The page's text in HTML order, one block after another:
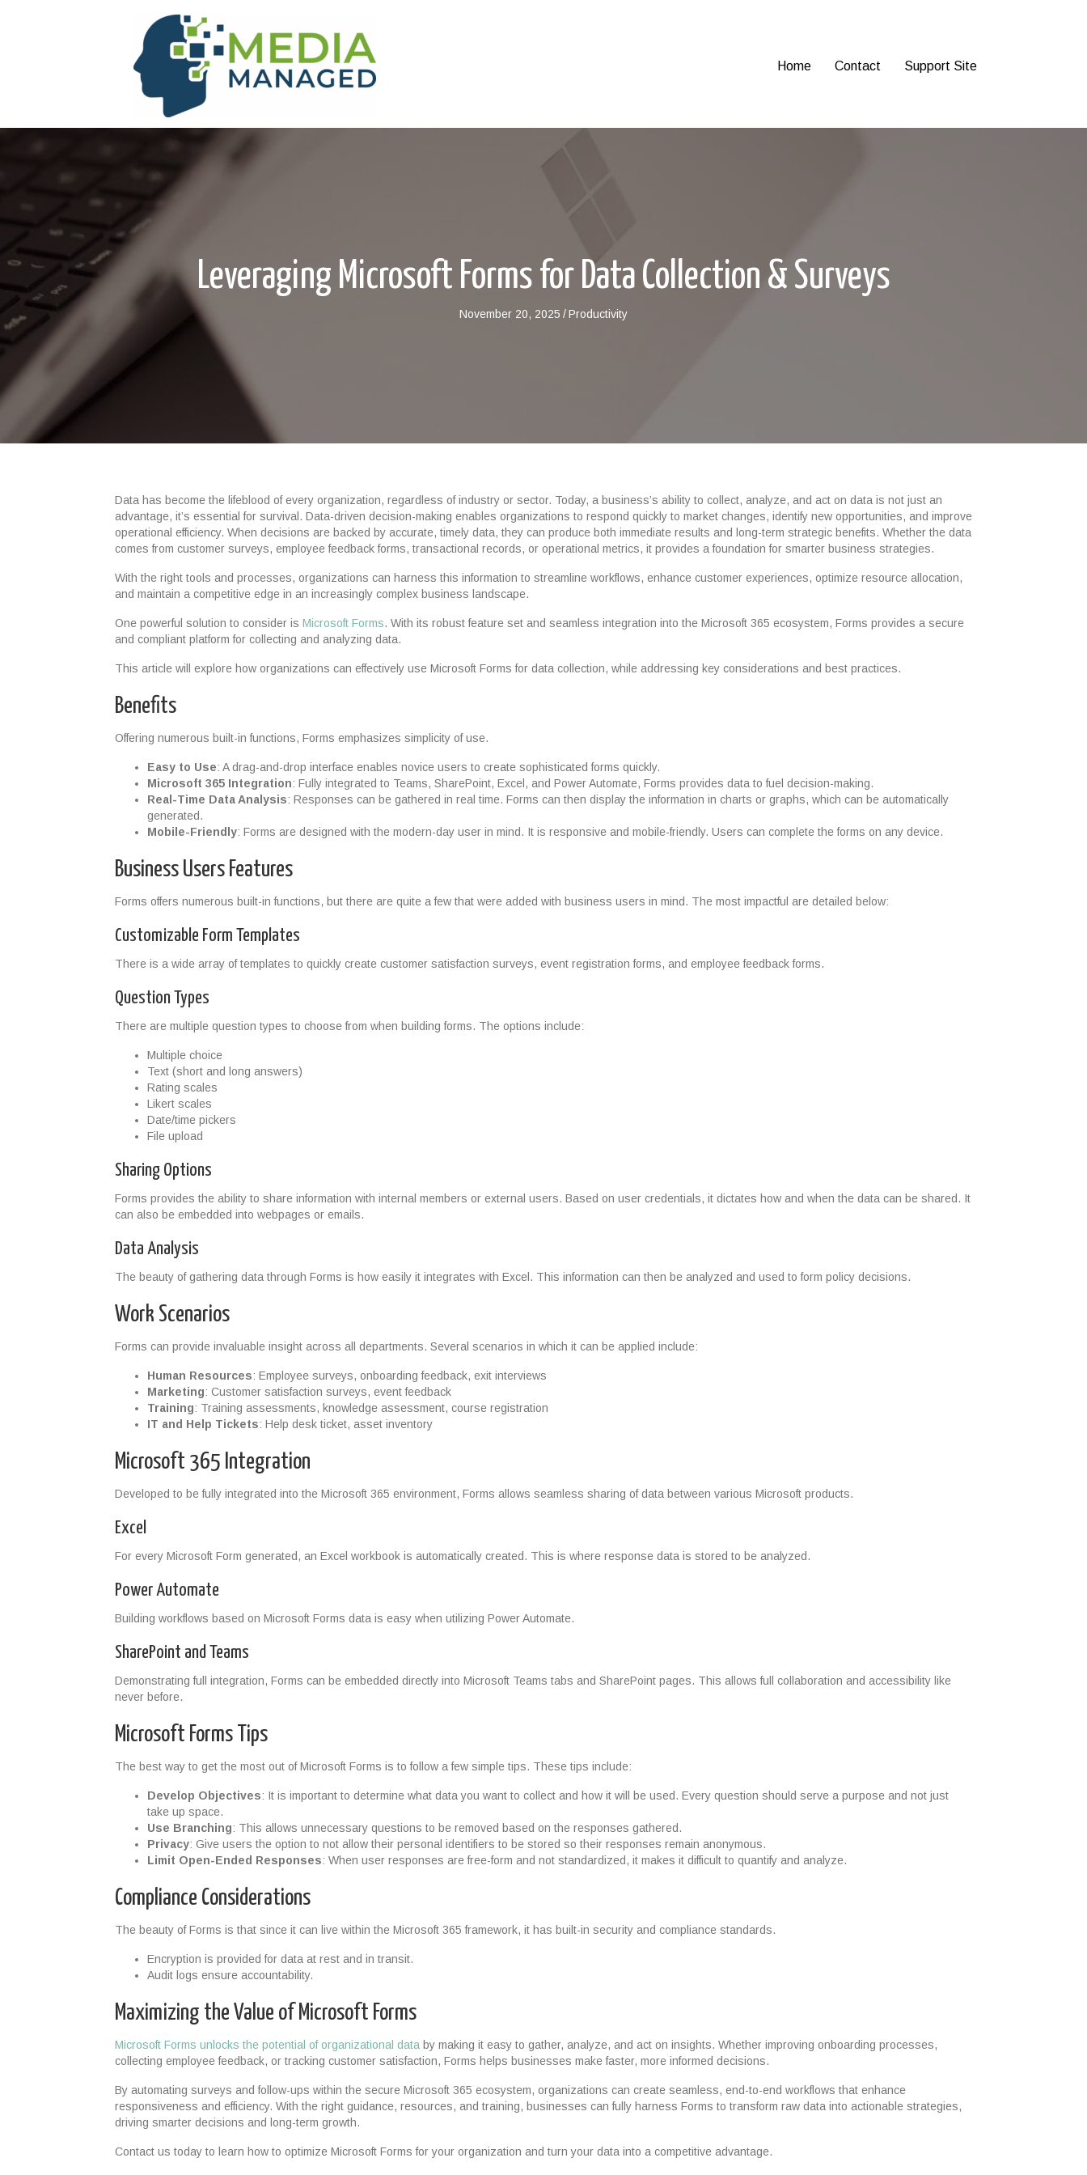
Home Contact Support Site
Leveraging Microsoft Forms for Data Collection & Surveys
November 20, 2025 /Productivity
Data has become the lifeblood of every organization, regardless of industry or sector. Today, a business’s ability to collect, analyze, and act on data is not just an
advantage, it’s essential for survival. Data-driven decision-making enables organizations to respond quickly to market changes, identify new opportunities, and improve
operational efficiency. When decisions are backed by accurate, timely data, they can produce both immediate results and long-term strategic benefits. Whether the data
comes from customer surveys, employee feedback forms, transactional records, or operational metrics, it provides a foundation for smarter business strategies.
With the right tools and processes, organizations can harness this information to streamline workflows, enhance customer experiences, optimize resource allocation,
and maintain a competitive edge in an increasingly complex business landscape.
One powerful solution to consider is Microsoft Forms. With its robust feature set and seamless integration into the Microsoft 365 ecosystem, Forms provides a secure
and compliant platform for collecting and analyzing data.
This article will explore how organizations can effectively use Microsoft Forms for data collection, while addressing key considerations and best practices.
Benefits
Offering numerous built-in functions, Forms emphasizes simplicity of use.
Easy to Use: A drag-and-drop interface enables novice users to create sophisticated forms quickly.
Microsoft 365 Integration: Fully integrated to Teams, SharePoint, Excel, and Power Automate, Forms provides data to fuel decision-making.
Real-Time Data Analysis: Responses can be gathered in real time. Forms can then display the information in charts or graphs, which can be automatically
generated.
Mobile-Friendly: Forms are designed with the modern-day user in mind. It is responsive and mobile-friendly. Users can complete the forms on any device.
Business Users Features
Forms offers numerous built-in functions, but there are quite a few that were added with business users in mind. The most impactful are detailed below:
Customizable Form Templates
There is a wide array of templates to quickly create customer satisfaction surveys, event registration forms, and employee feedback forms.
Question Types
There are multiple question types to choose from when building forms. The options include:
Multiple choice
Text (short and long answers)
Rating scales
Likert scales
Date/time pickers
File upload
Sharing Options
Forms provides the ability to share information with internal members or external users. Based on user credentials, it dictates how and when the data can be shared. It
can also be embedded into webpages or emails.
Data Analysis
The beauty of gathering data through Forms is how easily it integrates with Excel. This information can then be analyzed and used to form policy decisions.
Work Scenarios
Forms can provide invaluable insight across all departments. Several scenarios in which it can be applied include:
Human Resources: Employee surveys, onboarding feedback, exit interviews
Marketing: Customer satisfaction surveys, event feedback
Training: Training assessments, knowledge assessment, course registration
IT and Help Tickets: Help desk ticket, asset inventory
Microsoft 365 Integration
Developed to be fully integrated into the Microsoft 365 environment, Forms allows seamless sharing of data between various Microsoft products.
Excel
For every Microsoft Form generated, an Excel workbook is automatically created. This is where response data is stored to be analyzed.
Power Automate
Building workflows based on Microsoft Forms data is easy when utilizing Power Automate.
SharePoint and Teams
Demonstrating full integration, Forms can be embedded directly into Microsoft Teams tabs and SharePoint pages. This allows full collaboration and accessibility like
never before.
Microsoft Forms Tips
The best way to get the most out of Microsoft Forms is to follow a few simple tips. These tips include:
Develop Objectives: It is important to determine what data you want to collect and how it will be used. Every question should serve a purpose and not just
take up space.
Use Branching: This allows unnecessary questions to be removed based on the responses gathered.
Privacy: Give users the option to not allow their personal identifiers to be stored so their responses remain anonymous.
Limit Open-Ended Responses: When user responses are free-form and not standardized, it makes it difficult to quantify and analyze.
Compliance Considerations
The beauty of Forms is that since it can live within the Microsoft 365 framework, it has built-in security and compliance standards.
Encryption is provided for data at rest and in transit.
Audit logs ensure accountability.
Maximizing the Value of Microsoft Forms
Microsoft Forms unlocks the potential of organizational data by making it easy to gather, analyze, and act on insights. Whether improving onboarding processes,
collecting employee feedback, or tracking customer satisfaction, Forms helps businesses make faster, more informed decisions.
By automating surveys and follow-ups within the secure Microsoft 365 ecosystem, organizations can create seamless, end-to-end workflows that enhance
responsiveness and efficiency. With the right guidance, resources, and training, businesses can fully harness Forms to transform raw data into actionable strategies,
driving smarter decisions and long-term growth.
Contact us today to learn how to optimize Microsoft Forms for your organization and turn your data into a competitive advantage.